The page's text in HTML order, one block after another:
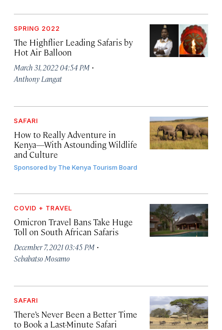
SPRING 2022
The Highflier Leading Safaris by
Hot Air Balloon
March 31, 2022 04:54 PM ·
Anthony Langat
SAFARI
How to Really Adventure in
Kenya—With Astounding Wildlife
and Culture
Sponsored by The Kenya Tourism Board
COVID + TRAVEL
Omicron Travel Bans Take Huge
Toll on South African Safaris
December 7, 2021 03:45 PM ·
Sebabatso Mosamo
SAFARI
There’s Never Been a Better Time
to Book a Last-Minute Safari